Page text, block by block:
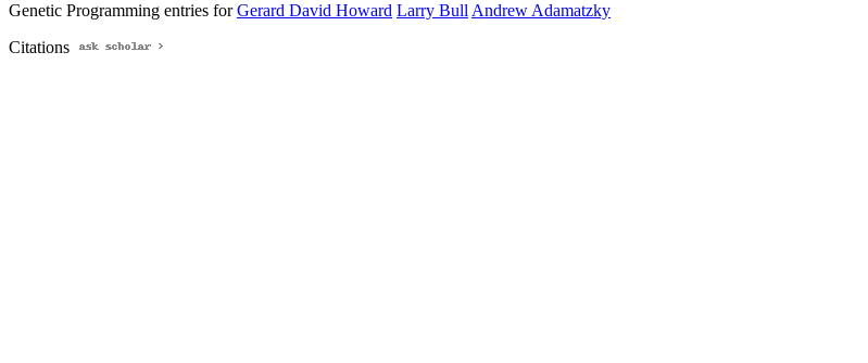
Genetic Programming entries forGerard David Howard Larry BullAndrew Adamatzky
Citations